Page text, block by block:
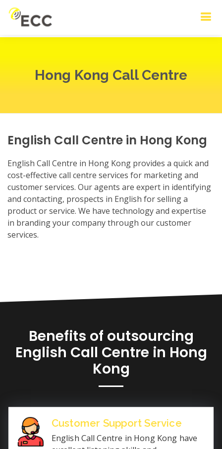
Hong Kong Call Centre
English Call Centre in Hong Kong
English Call Centre in Hong Kong provides a quick and
cost-effective call centre services for marketing and
customer services. Our agents are expert in identifying
and contacting, prospects in English for selling a
product or service. We have technology and expertise
in branding your company through our customer
services.
Benefits of outsourcing
English Call Centre in Hong
Kong
Customer Support Service
English Call Centre in Hong Kong have